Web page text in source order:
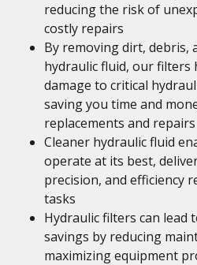
reducing the risk of
costly repairs
By removing dirt, debris,
hydraulic fluid, our filters
damage to critical
saving you time and
replacements and repairs
Cleaner hydraulic fluid
operate at its best,
precision, and efficiency
tasks
Hydraulic filters can lead
savings by reducing
maximizing equipment